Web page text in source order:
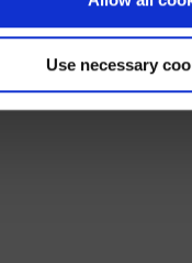
Use necessary